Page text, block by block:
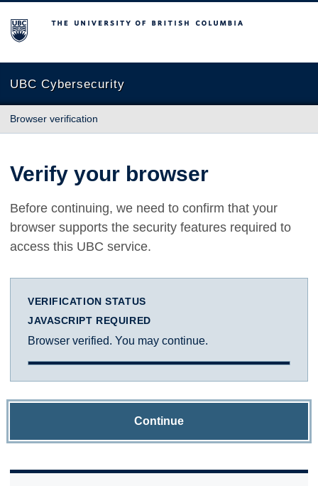
The University of British Columbia
UBC Cybersecurity
Browser verification
Verify your browser
Before continuing, we need to confirm that your
browser supports the security features required to
access this UBC service.
VERIFICATION STATUS
JAVASCRIPT REQUIRED
Browser verified. You may continue.
Continue